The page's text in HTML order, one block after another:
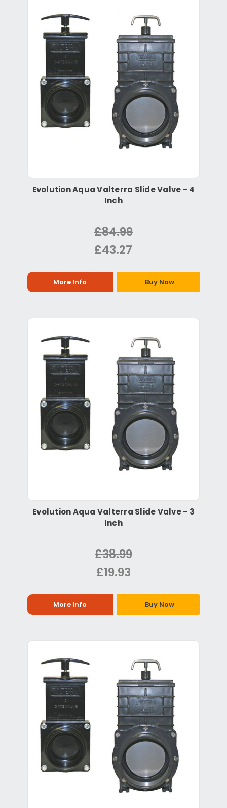
Evolution Aqua Valterra Slide Valve - 4
Inch
£84.99
£43.27
More Info Buy Now
Evolution Aqua Valterra Slide Valve - 3
Inch
£38.99
£19.93
More Info Buy Now